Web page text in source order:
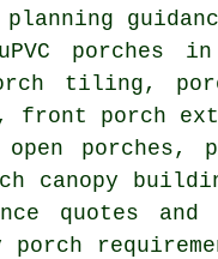
planning
porches in
tiling,
front porch
porches,
canopy
quotes